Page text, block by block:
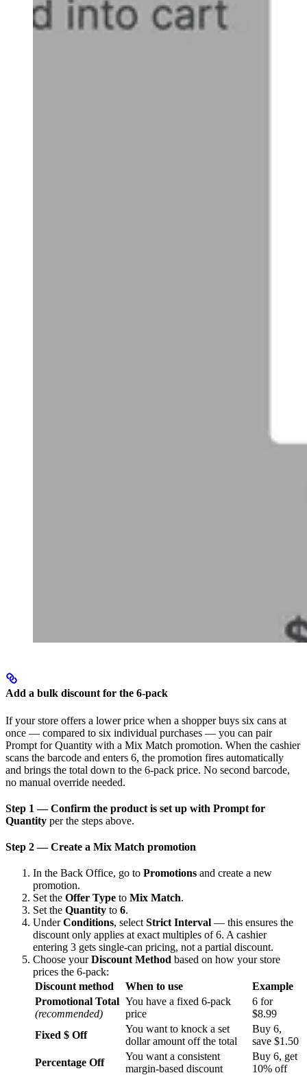
Add a bulk discount for the 6-pack
If your store offers a lower price when a shopper buys six cans at
once — compared to six individual purchases — you can pair
Prompt for Quantity with a Mix Match promotion. When the cashier
scans the barcode and enters 6, the promotion fires automatically
and brings the total down to the 6-pack price. No second barcode,
no manual override needed.
Step 1 — Confirm the product is set up with Prompt for
Quantity per the steps above.
Step 2 — Create a Mix Match promotion
In the Back Office, go to Promotions and create a new
promotion.
Set the Offer Type to Mix Match.
Set the Quantity to 6.
UnderConditions, select Strict Interval — this ensures the
discount only applies at exact multiples of 6. A cashier
entering 3 gets single-can pricing, not a partial discount.
Choose yourDiscount Method based on how your store
prices the 6-pack:
Discount method
When to use
Example
Promotional Total
(recommended)
You have a fixed 6-pack
price
6 for
$8.99
Fixed $ Off
You want to knock a set
dollar amount off the total
Buy 6,
save $1.50
Percentage Off
You want a consistent
margin-based discount
Buy 6, get
10% off